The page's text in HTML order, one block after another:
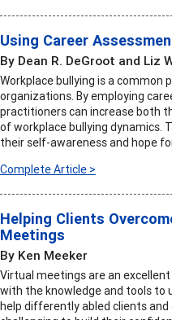
Using Career
By Dean R. DeGroot and Liz
Workplace bullying is a common
organizations. By employing
practitioners can increase both
of workplace bullying dynamics.
their self-awareness and hope
Complete Article >
Helping Clients
Meetings
By Ken Meeker
Virtual meetings are an
with the knowledge and tools to
help differently abled clients